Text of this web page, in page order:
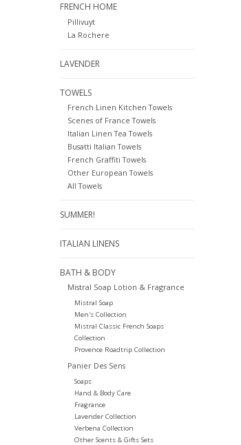
FRENCH HOME
Pillivuyt
La Rochere
LAVENDER
TOWELS
French Linen Kitchen Towels
Scenes of France Towels
Italian Linen Tea Towels
Busatti Italian Towels
French Graffiti Towels
Other European Towels
All Towels
SUMMER!
ITALIAN LINENS
BATH & BODY
Mistral Soap Lotion & Fragrance
Mistral Soap
Men's Collection
Mistral Classic French Soaps
Collection
Provence Roadtrip Collection
Panier Des Sens
Soaps
Hand & Body Care
Fragrance
Lavender Collection
Verbena Collection
Other Scents & Gifts Sets